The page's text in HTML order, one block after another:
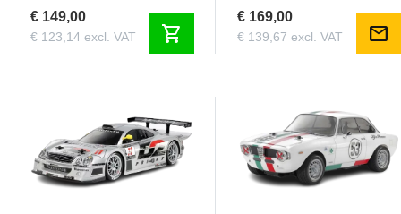
€ 149,00
€ 123,14 excl. VAT shopping_cart
€ 169,00
€ 139,67 excl. VAT mail